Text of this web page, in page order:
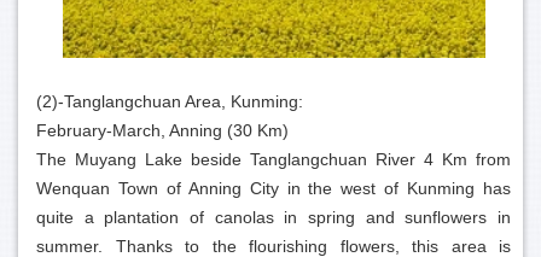
(2)-Tanglangchuan Area, Kunming:
February-March, Anning (30 Km)
The Muyang Lake beside Tanglangchuan River 4 Km from
Wenquan Town of Anning City in the west of Kunming has
quite a plantation of canolas in spring and sunflowers in
summer. Thanks to the flourishing flowers, this area is